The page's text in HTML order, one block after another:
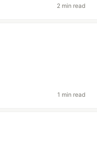
2 min read
1 min read